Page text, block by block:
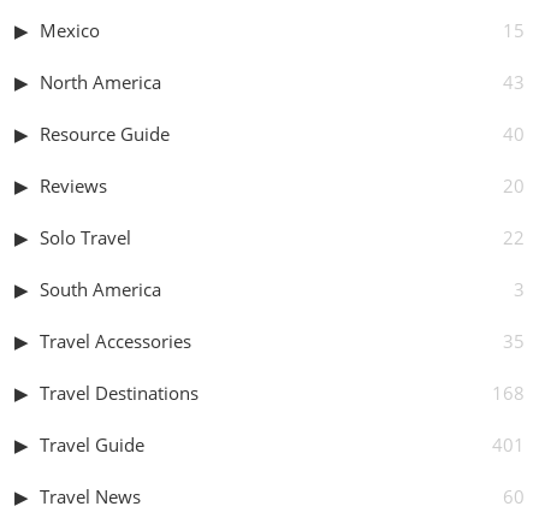
Mexico 15
North America 43
Resource Guide 40
Reviews 20
Solo Travel 22
South America 3
Travel Accessories 35
Travel Destinations 168
Travel Guide 401
Travel News 60